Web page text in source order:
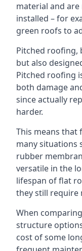
material and
installed – for
green roofs to
Pitched roofing,
but also
Pitched roofing
both damage
since actually
harder.
This means that
many situations
rubber
versatile in the
lifespan of flat
they still require
When
structure
cost of some